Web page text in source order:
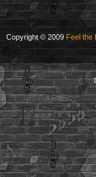
Copyright © 2009 Feel the